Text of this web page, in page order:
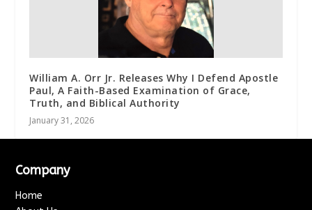
William A. Orr Jr. Releases Why I Defend Apostle
Paul, A Faith-Based Examination of Grace,
Truth, and Biblical Authority
January 31, 2026
Company
Home